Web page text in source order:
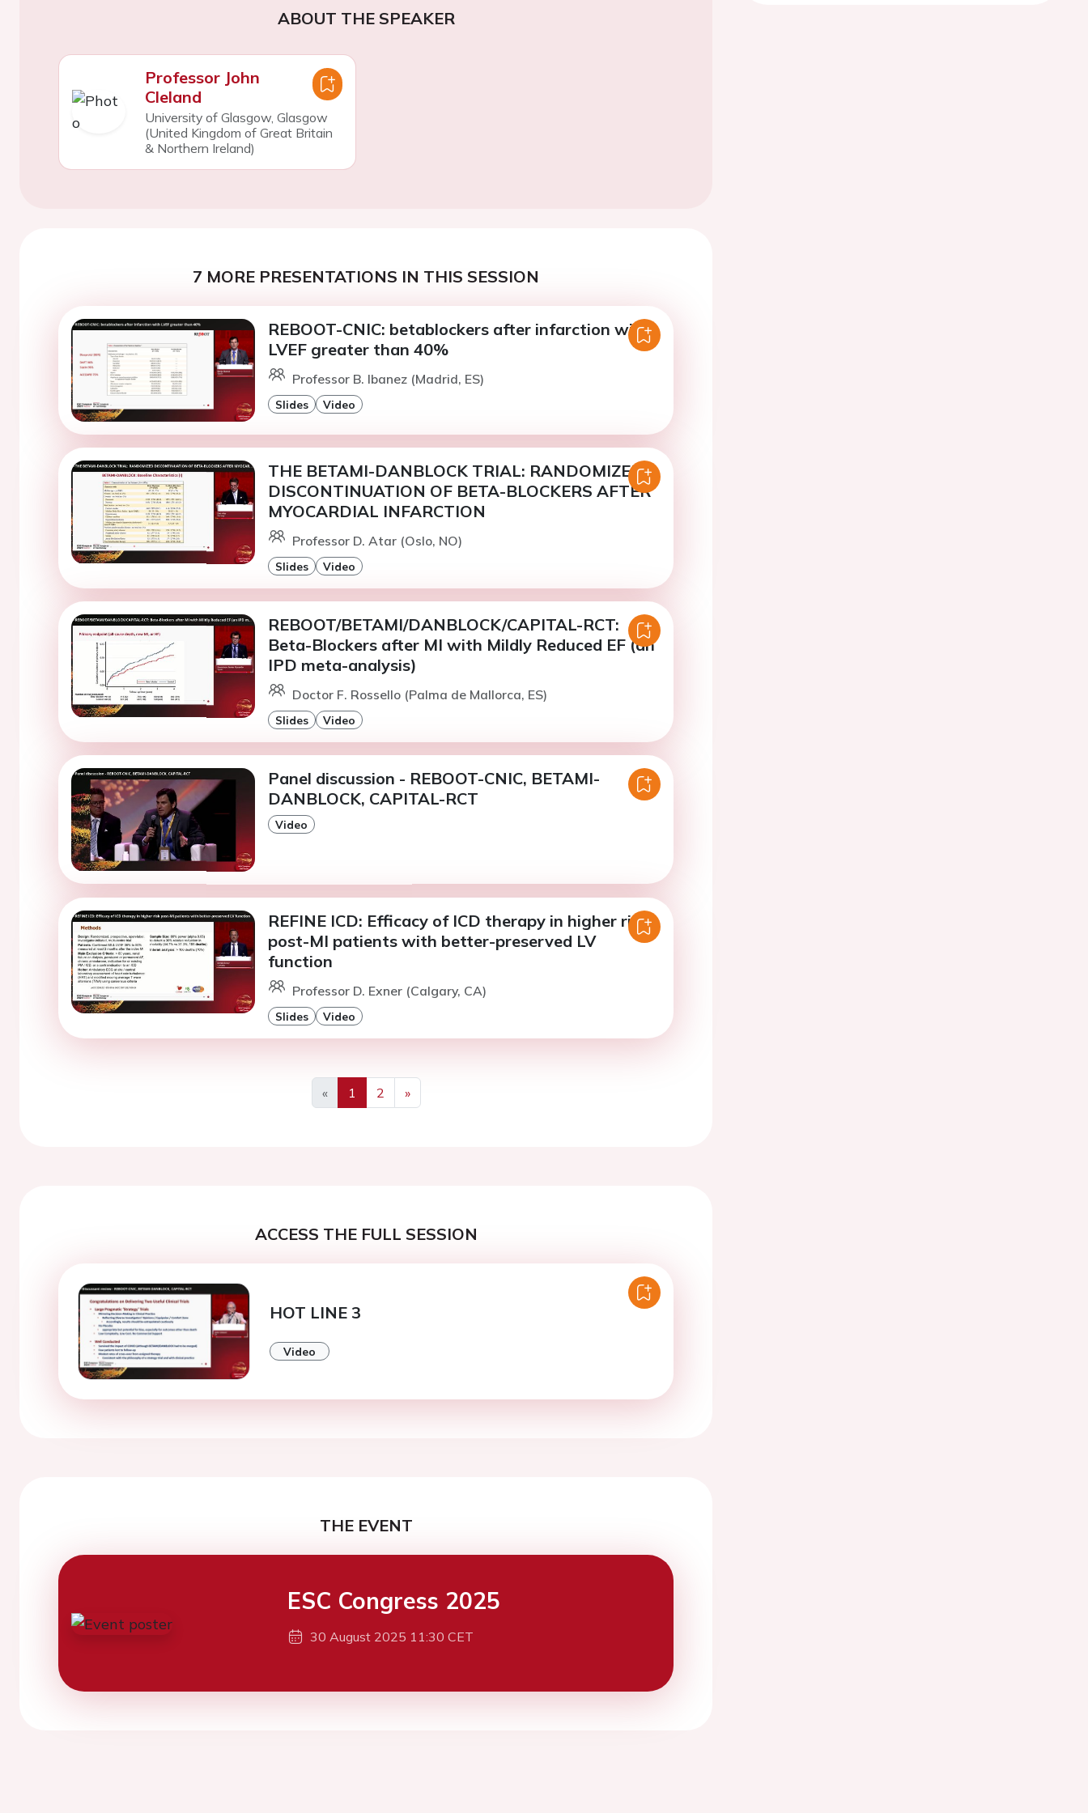
ABOUT THE SPEAKER
Professor John
Cleland
University of Glasgow, Glasgow
(United Kingdom of Great Britain
& Northern Ireland)
7 MORE PRESENTATIONS IN THIS SESSION
REBOOT-CNIC: betablockers after infarction with
LVEF greater than 40%
Professor B. Ibanez (Madrid, ES)
Slides Video
THE BETAMI-DANBLOCK TRIAL: RANDOMIZED
DISCONTINUATION OF BETA-BLOCKERS AFTER
MYOCARDIAL INFARCTION
Professor D. Atar (Oslo, NO)
Slides Video
REBOOT/BETAMI/DANBLOCK/CAPITAL-RCT:
Beta-Blockers after MI with Mildly Reduced EF (an
IPD meta-analysis)
Doctor F. Rossello (Palma de Mallorca, ES)
Slides Video
Panel discussion - REBOOT-CNIC, BETAMI-
DANBLOCK, CAPITAL-RCT
Video
REFINE ICD: Efficacy of ICD therapy in higher risk
post-MI patients with better-preserved LV
function
Professor D. Exner (Calgary, CA)
Slides Video
«
Previous
1 2
»
Next
ACCESS THE FULL SESSION
HOT LINE 3
Video
THE EVENT
ESC Congress 2025
30 August 2025 11:30 CET